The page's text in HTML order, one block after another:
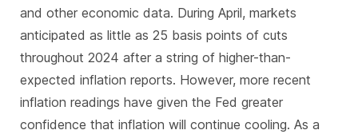
and other economic data. During April, markets
anticipated as little as 25 basis points of cuts
throughout 2024 after a string of higher-than-
expected inflation reports. However, more recent
inflation readings have given the Fed greater
confidence that inflation will continue cooling. As a